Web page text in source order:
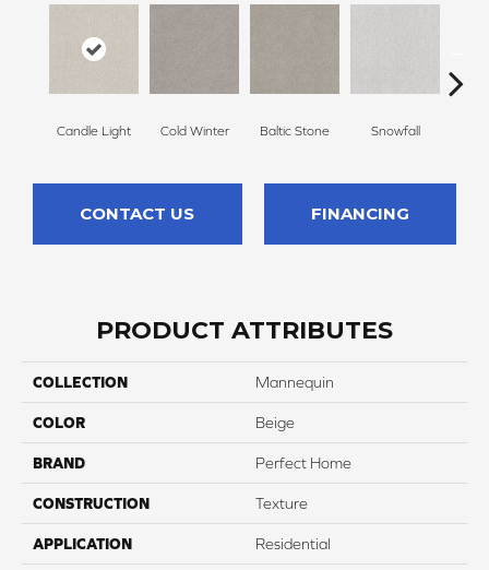
Candle Light Cold Winter Baltic Stone Snowfall
CONTACT US FINANCING
PRODUCT ATTRIBUTES
COLLECTION Mannequin
COLOR Beige
BRAND Perfect Home
CONSTRUCTION Texture
APPLICATION Residential